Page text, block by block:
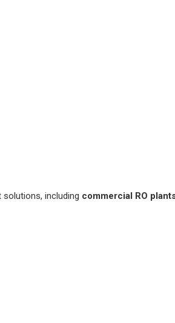
including commercial RO